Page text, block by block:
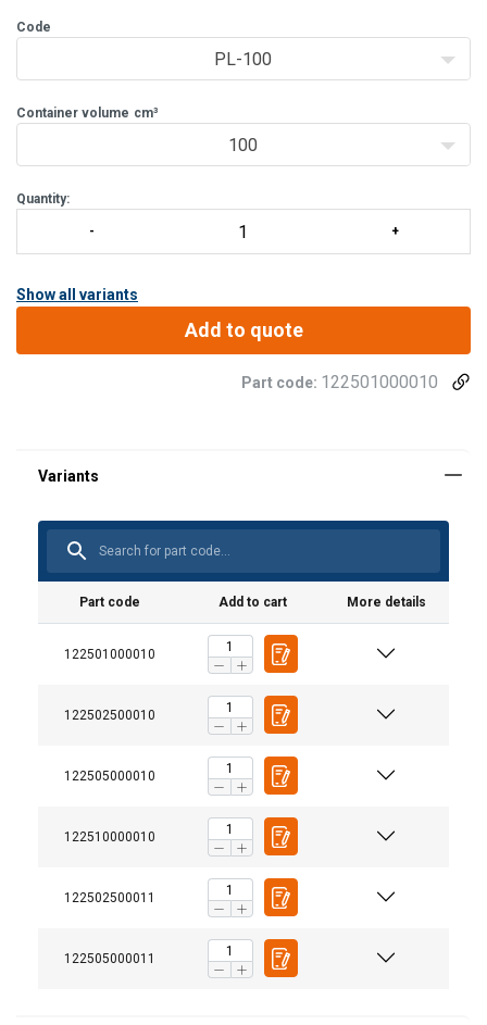
Code
PL-100
Container volume cm³
100
Quantity:
Show all variants
Add to quote
Part code: 122501000010
Part code Add to cart More details
122501000010
122502500010
122505000010
122510000010
122502500011
122505000011
User Manuals
Millfield-Wirelock-Technical-Manual-EN-v12–
Millfield-Wirelock-Booster-Kit-SDS-EN-15-01-